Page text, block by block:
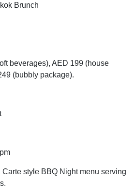
Brunch
beverages), AED 199 (house
(bubbly package).
Carte style BBQ Night menu serving